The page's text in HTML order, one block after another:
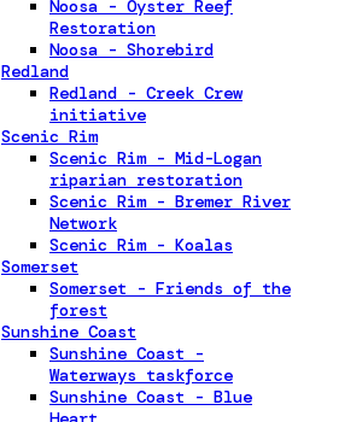
Noosa - Oyster Reef
Restoration
Noosa - Shorebird
Redland
Redland - Creek Crew
initiative
Scenic Rim
Scenic Rim - Mid-Logan
riparian restoration
Scenic Rim - Bremer River
Network
Scenic Rim - Koalas
Somerset
Somerset - Friends of the
forest
Sunshine Coast
Sunshine Coast -
Waterways taskforce
Sunshine Coast - Blue